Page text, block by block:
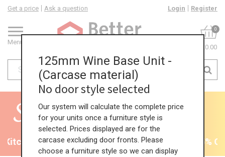
Menu
Get a price Ask a question Login Register
0
£0.00
Kitchens - will end 9th August 35% + EXTRA 5%
125mm Wine Base Unit -
(Carcase material)
No door style selected
Our system will calculate the complete price
for your units once a furniture style is
selected. Prices displayed are for the
carcase excluding door fronts. Please
choose a furniture style so we can display